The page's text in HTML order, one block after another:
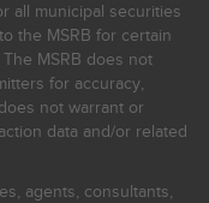
all municipal securities
the MSRB for certain
MSRB does not
for accuracy,
not warrant or
data and/or related
agents, consultants,